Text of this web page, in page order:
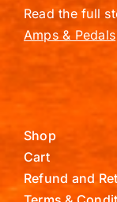
Read the full
Amps & Pedals
Shop
Cart
Refund and